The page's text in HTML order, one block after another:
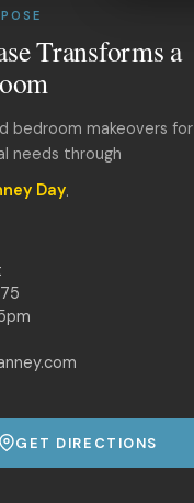
Transforms a
bedroom makeovers for
needs through
Day.
GET DIRECTIONS